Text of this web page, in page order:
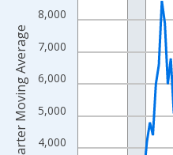
View as data table, Chart
The chart has 1 X axis
The chart has 2 Y axes
4,000
5,000
6,000
7,000
8,000